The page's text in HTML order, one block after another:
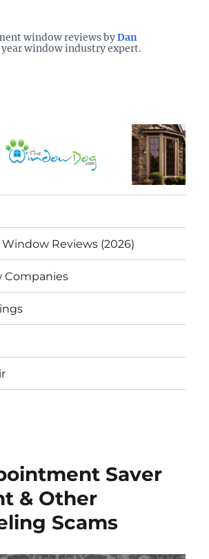
See them here| Replacement
Reviews
window reviews byDan
year window industry expert.
Reviews (2026)
Companies
Saver
& Other
Scams